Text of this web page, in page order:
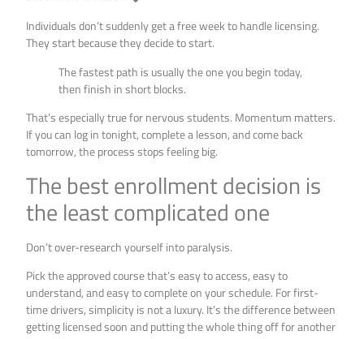
Individuals don’t suddenly get a free week to handle licensing.
They start because they decide to start.
The fastest path is usually the one you begin today,
then finish in short blocks.
That’s especially true for nervous students. Momentum matters.
If you can log in tonight, complete a lesson, and come back
tomorrow, the process stops feeling big.
The best enrollment decision is
the least complicated one
Don’t over-research yourself into paralysis.
Pick the approved course that’s easy to access, easy to
understand, and easy to complete on your schedule. For first-
time drivers, simplicity is not a luxury. It’s the difference between
getting licensed soon and putting the whole thing off for another